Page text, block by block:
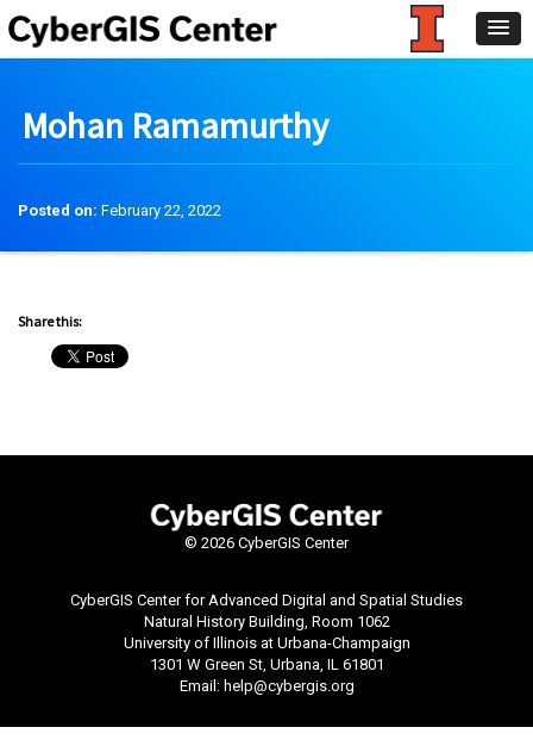
Mohan Ramamurthy
Posted on: February 22, 2022
Share this:
© 2026 CyberGIS Center
CyberGIS Center for Advanced Digital and Spatial Studies
Natural History Building, Room 1062
University of Illinois at Urbana-Champaign
1301 W Green St, Urbana, IL 61801
Email: help@cybergis.org